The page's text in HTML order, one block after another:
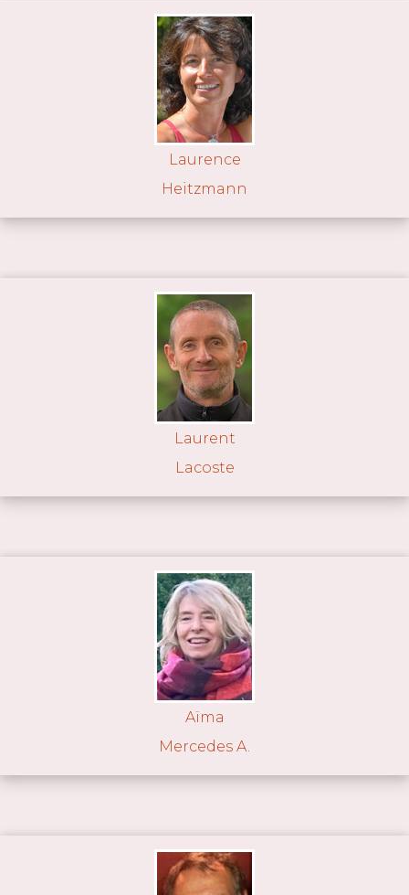
Laurence
Heitzmann
Laurent
Lacoste
Aïma
Mercedes A.